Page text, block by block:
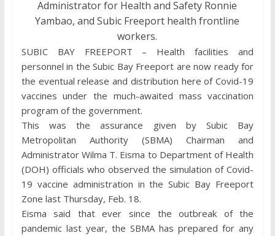
Administrator for Health and Safety Ronnie
Yambao, and Subic Freeport health frontline
workers.
SUBIC BAY FREEPORT – Health facilities and
personnel in the Subic Bay Freeport are now ready for
the eventual release and distribution here of Covid-19
vaccines under the much-awaited mass vaccination
program of the government.
This was the assurance given by Subic Bay
Metropolitan Authority (SBMA) Chairman and
Administrator Wilma T. Eisma to Department of Health
(DOH) officials who observed the simulation of Covid-
19 vaccine administration in the Subic Bay Freeport
Zone last Thursday, Feb. 18.
Eisma said that ever since the outbreak of the
pandemic last year, the SBMA has prepared for any